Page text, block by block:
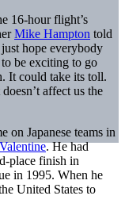
16-hour flight’s
Mike Hampton told
hope everybody
be exciting to go
It could take its toll.
affect us the
on Japanese teams in
. He had
place finish in
in 1995. When he
United States to